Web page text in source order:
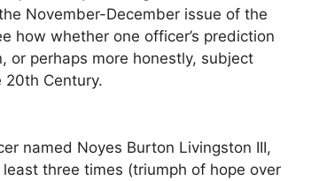
November-December issue of the
how whether one officer’s prediction
perhaps more honestly, subject
Century.
named Noyes Burton Livingston III,
three times (triumph of hope over